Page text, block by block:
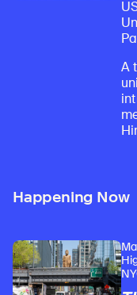
A
Happening Now